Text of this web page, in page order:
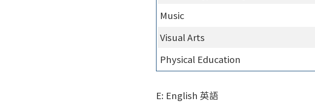
Music
Visual Arts
Physical Education
E: English 英語